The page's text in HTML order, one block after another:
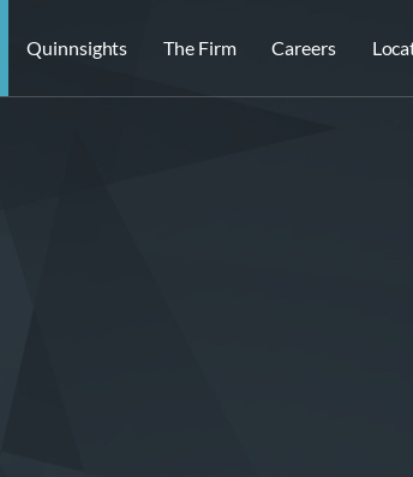
Quinnsights The Firm Careers